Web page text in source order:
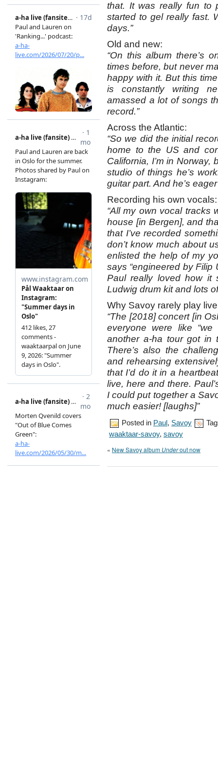
that. It was really fun to
started to gel really fast.
days.”
Old and new:
“On this album there’s
times before, but never
happy with it. But this
is constantly writing
amassed a lot of songs
record.”
Across the Atlantic:
“So we did the initial
home to the US and
California, I’m in Norway,
studio of things he’s
guitar part. And he’s
Recording his own vocals:
“All my own vocal tracks
house [in Bergen], and
that I’ve recorded
don’t know much about
enlisted the help of my
says “engineered by Filip
Paul really loved how it
Ludwig drum kit and lots
Why Savoy rarely play
“The [2018] concert [in
everyone were like
another a-ha tour got in
There’s also the
and rehearsing
that I’d do it in a
live, here and there.
I could put together a
much easier! [laughs]”
Posted in Paul , Savoy
waaktaar-savoy, savoy
« New Savoy album Underout now